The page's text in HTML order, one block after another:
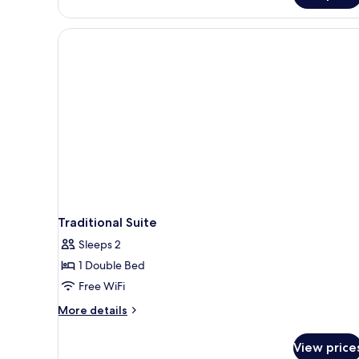
Room
Traditional Suite
Sleeps 2
1 Double Bed
Free WiFi
More details
More
View